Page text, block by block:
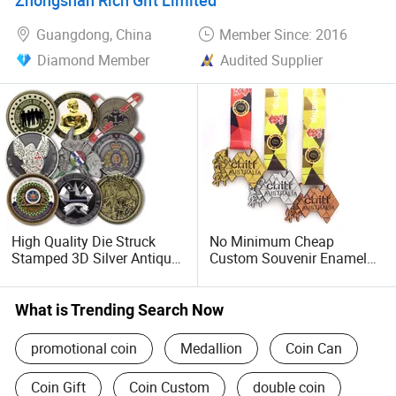
Guangdong, China
Member Since: 2016
Diamond Member
Audited Supplier
High Quality Die Struck
Stamped 3D Silver Antique
Coin Low MOQ Odd Shape
Souvenir Logo Hard Soft
Enamel Custom Challenge
Coins for Sale
No Minimum Cheap
Custom Souvenir Enamel
Gold Metal Judo Football
Soccer Run Race Triathlon
Sport Medal
What is Trending Search Now
promotional coin Medallion Coin Can
Coin Gift Coin Custom double coin